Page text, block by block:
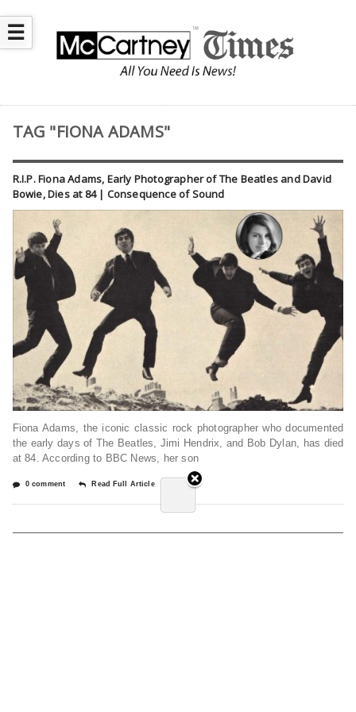
☰
TAG "FIONA ADAMS"
R.I.P. Fiona Adams, Early Photographer of The Beatles and David
Bowie, Dies at 84 | Consequence of Sound
Fiona Adams, the iconic classic rock photographer who documented
the early days of The Beatles, Jimi Hendrix, and Bob Dylan, has died
at 84. According to BBC News, her son
0 comment Read Full Article